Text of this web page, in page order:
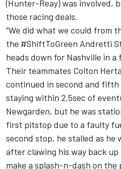
(Hunter-Reay) was involved,
those racing deals.
“We did what we could from
the #ShiftToGreen Andretti
heads down for Nashville in a
Their teammates Colton
continued in second and
staying within 2.5sec of
Newgarden, but he was
first pitstop due to a faulty
second stop, he stalled as he
after clawing his way back
make a splash-n-dash on